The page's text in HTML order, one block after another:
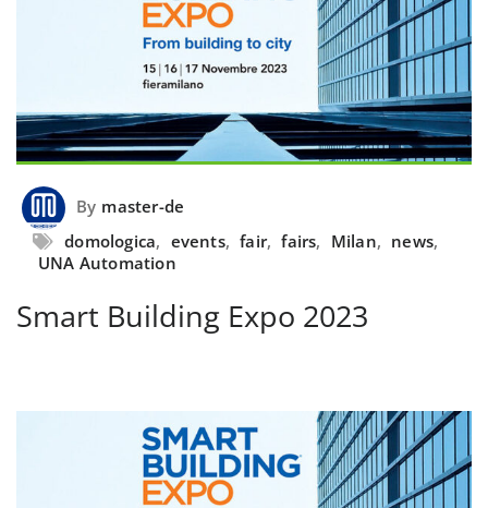
By master-de
domologica, events, fair, fairs, Milan, news,
UNA Automation
Smart Building Expo 2023